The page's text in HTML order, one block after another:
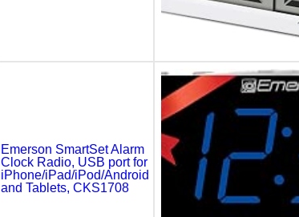
Emerson SmartSet Alarm
Clock Radio, USB port for
iPhone/iPad/iPod/Android
and Tablets, CKS1708